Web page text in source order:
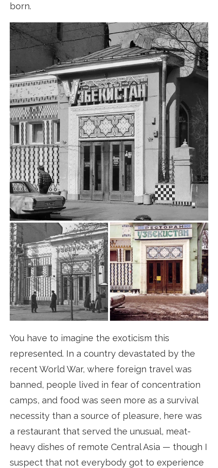
born.
You have to imagine the exoticism this
represented. In a country devastated by the
recent World War, where foreign travel was
banned, people lived in fear of concentration
camps, and food was seen more as a survival
necessity than a source of pleasure, here was
a restaurant that served the unusual, meat-
heavy dishes of remote Central Asia — though I
suspect that not everybody got to experience